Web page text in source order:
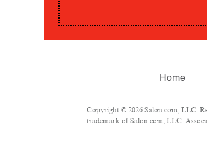
Home
Copyright © 2026 Salon.com, LLC.
trademark of Salon.com, LLC.